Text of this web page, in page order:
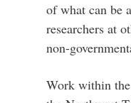
of what can be
researchers at
non-
Work within the